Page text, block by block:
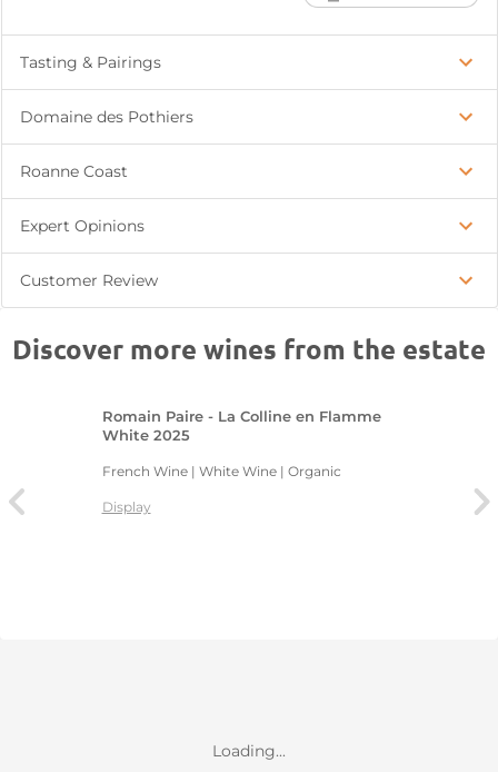
Tasting & Pairings
Domaine des Pothiers
Roanne Coast
Expert Opinions
Customer Review
Discover more wines from the estate
Romain Paire - La Colline en Flamme
White 2025
French Wine | White Wine | Organic
Display
Loading...